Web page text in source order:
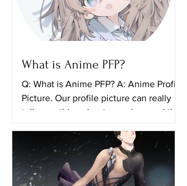
What is Anime PFP?
Q: What is Anime PFP? A: Anime Profile
Picture. Our profile picture can really
tell something about ourselves and the